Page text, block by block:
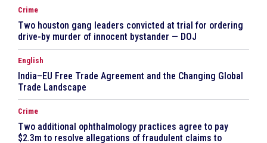
Crime
Two houston gang leaders convicted at trial for ordering
drive-by murder of innocent bystander — DOJ
English
India–EU Free Trade Agreement and the Changing Global
Trade Landscape
Crime
Two additional ophthalmology practices agree to pay
$2.3m to resolve allegations of fraudulent claims to